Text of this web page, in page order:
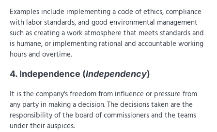
Examples include implementing a code of ethics, compliance
with labor standards, and good environmental management
such as creating a work atmosphere that meets standards and
is humane, or implementing rational and accountable working
hours and overtime.
4. Independence (Independency)
It is the company's freedom from influence or pressure from
any party in making a decision. The decisions taken are the
responsibility of the board of commissioners and the teams
under their auspices.